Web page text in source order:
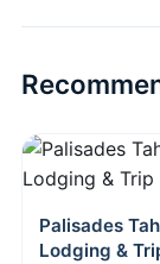
Palisades
Lodging &